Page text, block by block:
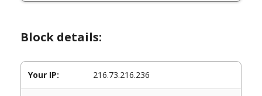
Block details:
Your IP: 216.73.216.236